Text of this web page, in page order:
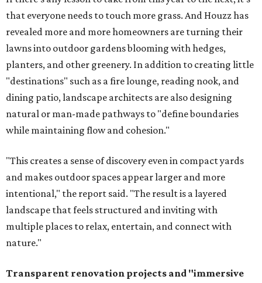
that everyone needs to touch more grass. And Houzz has
revealed more and more homeowners are turning their
lawns into outdoor gardens blooming with hedges,
planters, and other greenery. In addition to creating little
"destinations" such as a fire lounge, reading nook, and
dining patio, landscape architects are also designing
natural or man-made pathways to "define boundaries
while maintaining flow and cohesion."
"This creates a sense of discovery even in compact yards
and makes outdoor spaces appear larger and more
intentional," the report said. "The result is a layered
landscape that feels structured and inviting with
multiple places to relax, entertain, and connect with
nature."
Transparent renovation projects and "immersive